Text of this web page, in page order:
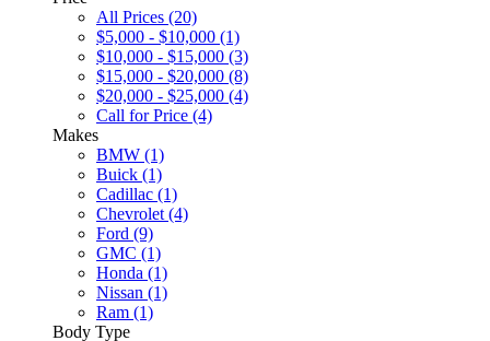
All Prices (20)
$5,000 - $10,000 (1)
$10,000 - $15,000 (3)
$15,000 - $20,000 (8)
$20,000 - $25,000 (4)
Call for Price (4)
Makes
BMW (1)
Buick (1)
Cadillac (1)
Chevrolet (4)
Ford (9)
GMC (1)
Honda (1)
Nissan (1)
Ram (1)
Body Type